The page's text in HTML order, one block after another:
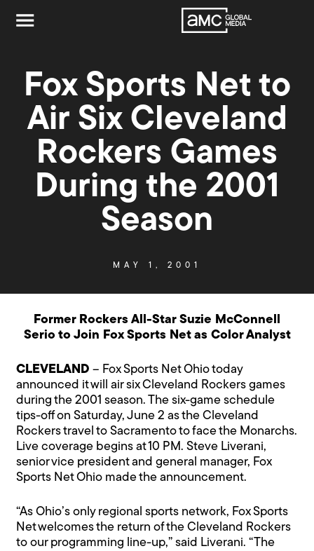
Fox Sports Net to
Air Six Cleveland
Rockers Games
During the 2001
Season
MAY 1, 2001
Former Rockers All-Star Suzie McConnell
Serio to Join Fox Sports Net as Color Analyst
CLEVELAND – Fox Sports Net Ohio today
announced it will air six Cleveland Rockers games
during the 2001 season. The six-game schedule
tips-off on Saturday, June 2 as the Cleveland
Rockers travel to Sacramento to face the Monarchs.
Live coverage begins at 10 PM. Steve Liverani,
senior vice president and general manager, Fox
Sports Net Ohio made the announcement.
“As Ohio’s only regional sports network, Fox Sports
Net welcomes the return of the Cleveland Rockers
to our programming line-up,” said Liverani. “The